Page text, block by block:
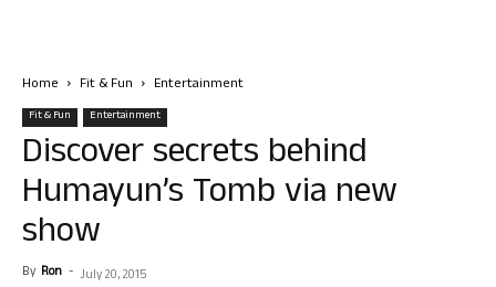
Home Fit & Fun Entertainment
Fit & Fun Entertainment
Discover secrets behind
Humayun’s Tomb via new
show
By Ron - July 20, 2015